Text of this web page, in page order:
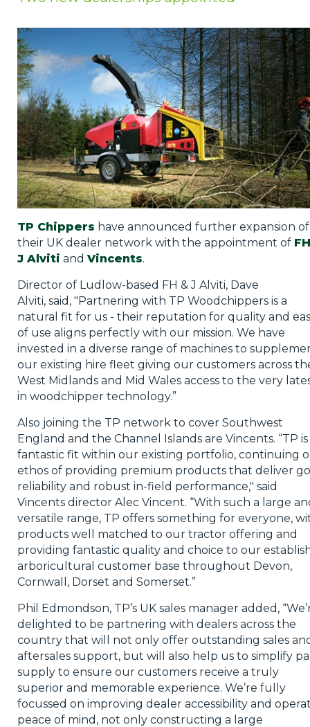
TP Chippers have announced further expansion of
their UK dealer network with the appointment of
J Alviti and Vincents.
Director of Ludlow-based FH & J Alviti, Dave
Alviti, said, "Partnering with TP Woodchippers is a
natural fit for us - their reputation for quality and
of use aligns perfectly with our mission. We have
invested in a diverse range of machines to
our existing hire fleet giving our customers across
West Midlands and Mid Wales access to the very
in woodchipper technology.”
Also joining the TP network to cover Southwest
England and the Channel Islands are Vincents. “TP is
fantastic fit within our existing portfolio, continuing
ethos of providing premium products that deliver
reliability and robust in-field performance," said
Vincents director Alec Vincent. “With such a large
versatile range, TP offers something for everyone,
products well matched to our tractor offering and
providing fantastic quality and choice to our
arboricultural customer base throughout Devon,
Cornwall, Dorset and Somerset.”
Phil Edmondson, TP’s UK sales manager added,
delighted to be partnering with dealers across the
country that will not only offer outstanding sales
aftersales support, but will also help us to simplify
supply to ensure our customers receive a truly
superior and memorable experience. We’re fully
focussed on improving dealer accessibility and
peace of mind, not only constructing a large
Jobs
What's On
Contact